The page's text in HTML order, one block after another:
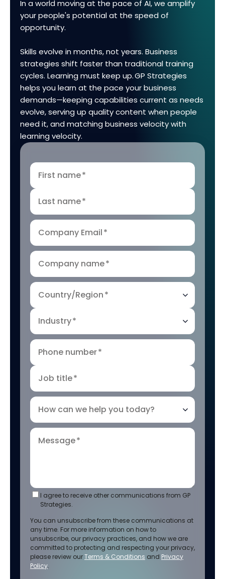
In a world moving at the pace of AI, we amplify
your people's potential at the speed of
opportunity.
Skills evolve in months, not years. Business
strategies shift faster than traditional training
cycles. Learning must keep up. GP Strategies
helps you learn at the pace your business
demands—keeping capabilities current as needs
evolve, serving up quality content when people
need it, and matching business velocity with
learning velocity.
First name*
Last name*
Company Email*
Company name*
Country/Region*
Industry*
Phone number*
Job title*
How can we help you today?
Message*
I agree to receive other communications from GP
Strategies.
You can unsubscribe from these communications at
any time. For more information on how to
unsubscribe, our privacy practices, and how we are
committed to protecting and respecting your privacy,
please review ourTerms & Conditions and Privacy
Policy.